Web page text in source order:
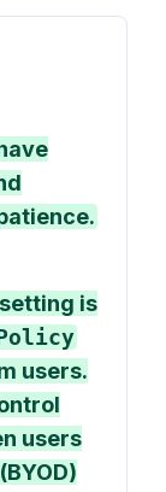
setting is
users.
users